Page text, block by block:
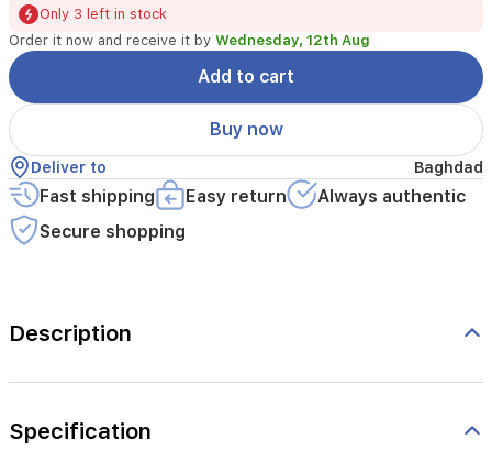
Only 3 left in stock
Order it now and receive it by Wednesday, 12th Aug
Add to cart
Buy now
Deliver to Baghdad
Fast shipping Easy return
Always authentic
Secure shopping
Description
Specification